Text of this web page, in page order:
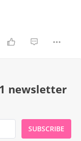
newsletter
SUBSCRIBE